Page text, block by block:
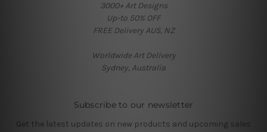
3000+ Art Designs
Up-to 50% OFF
FREE Delivery AUS, NZ
Worldwide Art Delivery
Sydney, Australia
Subscribe to our newsletter
Get the latest updates on new products and upcoming sales